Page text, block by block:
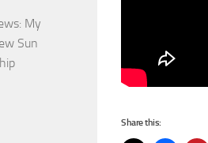
Share this:
My
Sun